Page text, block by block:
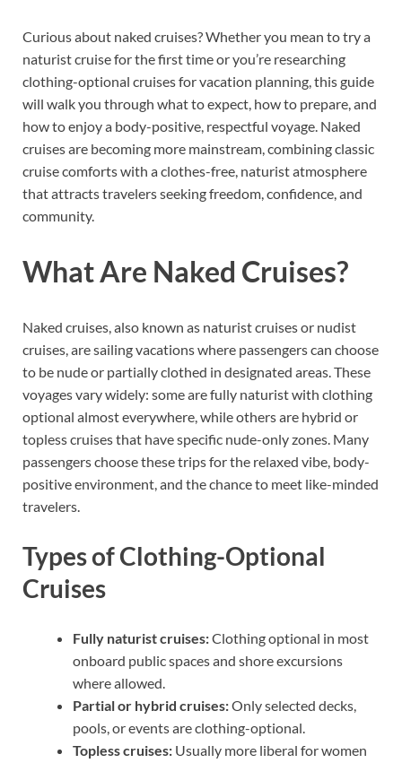
Curious about naked cruises? Whether you mean to try a
naturist cruise for the first time or you’re researching
clothing-optional cruises for vacation planning, this guide
will walk you through what to expect, how to prepare, and
how to enjoy a body-positive, respectful voyage. Naked
cruises are becoming more mainstream, combining classic
cruise comforts with a clothes-free, naturist atmosphere
that attracts travelers seeking freedom, confidence, and
community.
What Are Naked Cruises?
Naked cruises, also known as naturist cruises or nudist
cruises, are sailing vacations where passengers can choose
to be nude or partially clothed in designated areas. These
voyages vary widely: some are fully naturist with clothing
optional almost everywhere, while others are hybrid or
topless cruises that have specific nude-only zones. Many
passengers choose these trips for the relaxed vibe, body-
positive environment, and the chance to meet like-minded
travelers.
Types of Clothing-Optional
Cruises
Fully naturist cruises:Clothing optional in most
onboard public spaces and shore excursions
where allowed.
Partial or hybrid cruises:Only selected decks,
pools, or events are clothing-optional.
Topless cruises: Usually more liberal for women